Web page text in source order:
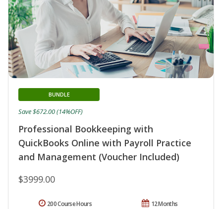
Professional Bookkeeping with
QuickBooks Online with Payroll Practice
and Management (Voucher Included)
BUNDLE
$3999.00
Save $672.00 (14%OFF)
12 Months
200 Course Hours